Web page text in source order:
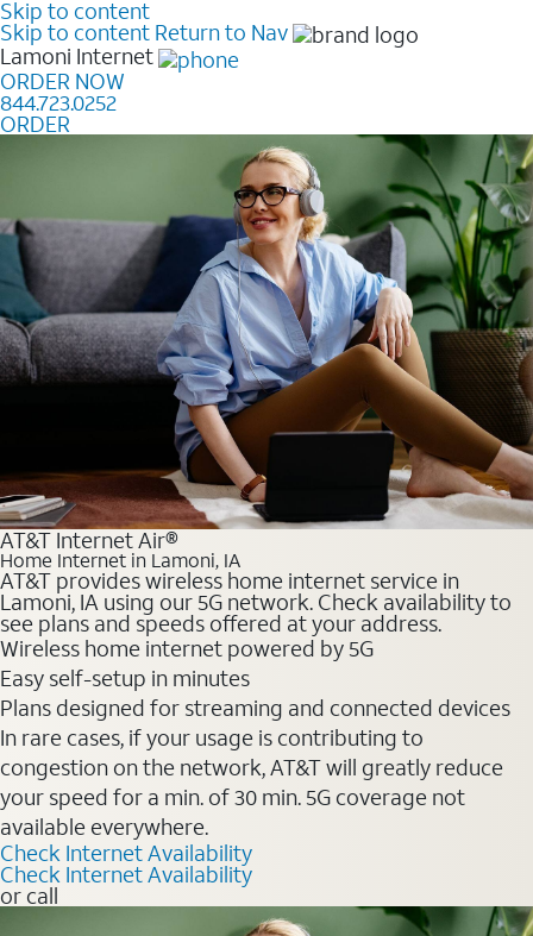
Skip to content
Skip to content Return to Nav
Lamoni Internet
ORDER NOW
844.723.0252
ORDER
AT&T Internet Air®
Home Internet in Lamoni, IA
AT&T provides wireless home internet service in
Lamoni, IA using our 5G network. Check availability to
see plans and speeds offered at your address.
Wireless home internet powered by 5G
Easy self-setup in minutes
Plans designed for streaming and connected devices
In rare cases, if your usage is contributing to
congestion on the network, AT&T will greatly reduce
your speed for a min. of 30 min. 5G coverage not
available everywhere.
Check Internet Availability
Check Internet Availability
or call